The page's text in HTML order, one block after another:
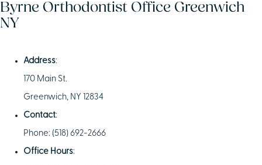
Byrne Orthodontist Office Greenwich
NY
Address:
170 Main St.
Greenwich, NY 12834
Contact:
Phone: (518) 692-2666
Office Hours: